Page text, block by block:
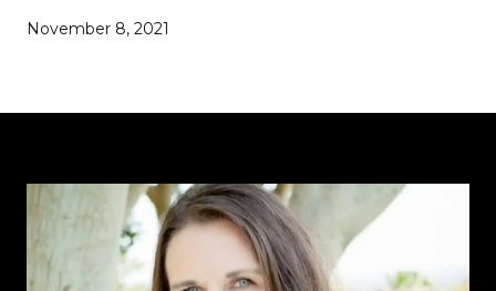
November 8, 2021